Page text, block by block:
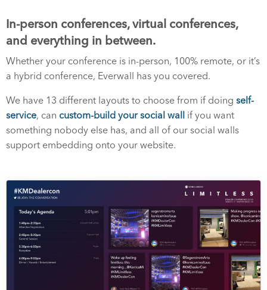
In-person conferences, virtual conferences,
and everything in between.
Whether your conference is in-person, 100% remote, or it’s
a hybrid conference, Everwall has you covered.
We have 13 different layouts to choose from if doing self-
service, can custom-build your social wall if you want
something nobody else has, and all of our social walls
support embedding onto your website.